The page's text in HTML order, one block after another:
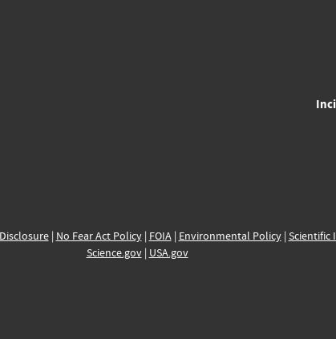
| No Fear Act Policy| FOIA| Environmental Policy| Scientific
Science.gov| USA.gov